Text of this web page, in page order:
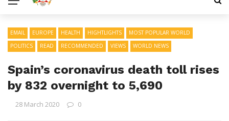
EMAIL EUROPE HEALTH HIGHTLIGHTS
MOST POPULAR WORLD
POLITICS
READ RECOMMENDED VIEWS WORLD NEWS
Spain’s coronavirus death toll rises
by 832 overnight to 5,690
28 March 2020 0